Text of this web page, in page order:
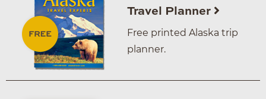
Travel Planner
Free printed Alaska trip
planner.